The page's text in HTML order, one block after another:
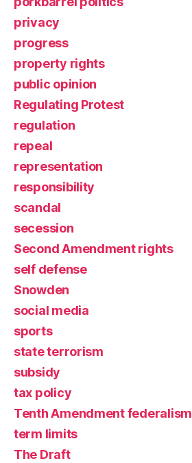
privacy
progress
property rights
public opinion
Regulating Protest
regulation
repeal
representation
responsibility
scandal
secession
Second Amendment rights
self defense
Snowden
social media
sports
state terrorism
subsidy
tax policy
Tenth Amendment federalism
term limits
The Draft